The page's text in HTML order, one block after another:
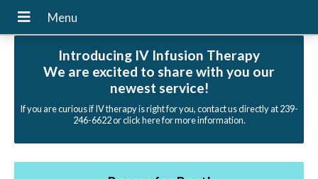
Introducing IV Infusion Therapy
We are excited to share with you our
newest service!
If you are curious if IV therapy is right for you, contact us directly at 239-
246-6622 or click here for more information.